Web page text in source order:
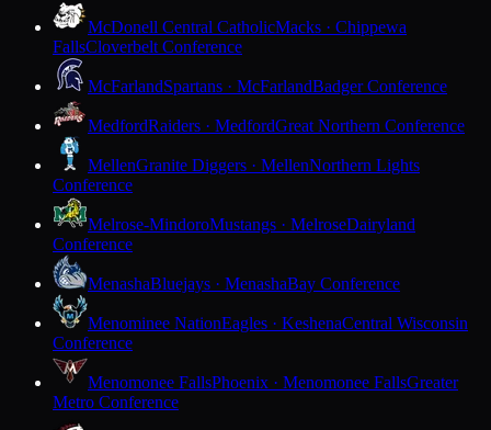
McDonell Central CatholicMacks · Chippewa
FallsCloverbelt Conference
McFarlandSpartans · McFarlandBadger Conference
MedfordRaiders · MedfordGreat Northern Conference
MellenGranite Diggers · MellenNorthern Lights
Conference
Melrose-MindoroMustangs · MelroseDairyland
Conference
MenashaBluejays · MenashaBay Conference
Menominee NationEagles · KeshenaCentral Wisconsin
Conference
Menomonee FallsPhoenix · Menomonee FallsGreater
Metro Conference